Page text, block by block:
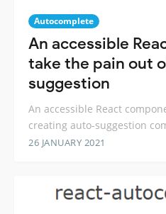
Autocomplete
An accessible
take the pain out
suggestion
An accessible React
creating auto-suggestion
26 JANUARY 2021